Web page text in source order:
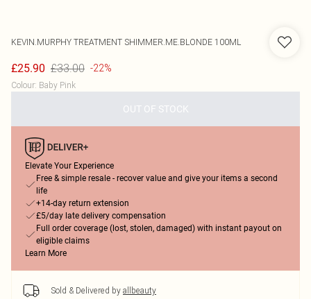
KEVIN.MURPHY TREATMENT SHIMMER.ME.BLONDE 100ML
£25.90 £33.00 -22%
Colour: Baby Pink
OUT OF STOCK
Elevate Your Experience
Free & simple resale - recover value and give your items a second
life
+14-day return extension
£5/day late delivery compensation
Full order coverage (lost, stolen, damaged) with instant payout on
eligible claims
Learn More
Sold & Delivered by allbeauty